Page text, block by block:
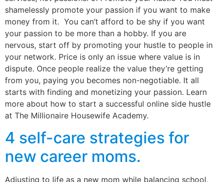
shamelessly promote your passion if you want to make
money from it. You can’t afford to be shy if you want
your passion to be more than a hobby. If you are
nervous, start off by promoting your hustle to people in
your network. Price is only an issue where value is in
dispute. Once people realize the value they’re getting
from you, paying you becomes non-negotiable. It all
starts with finding and monetizing your passion. Learn
more about how to start a successful online side hustle
at The Millionaire Housewife Academy.
4 self-care strategies for
new career moms.
Adjusting to life as a new mom while balancing school,